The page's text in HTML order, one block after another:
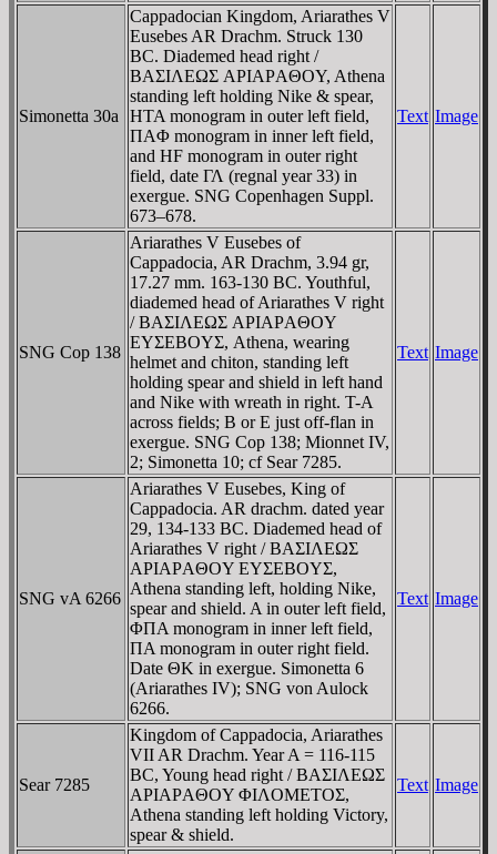
Simonetta 30a
Cappadocian Kingdom, Ariarathes V
Eusebes AR Drachm. Struck 130
BC. Diademed head right /
BAΣIΛEΩΣ AΡIAΡAΘOY, Athena
standing left holding Nike & spear,
HTA monogram in outer left field,
ΠAΦ monogram in inner left field,
and HF monogram in outer right
field, date ΓΛ (regnal year 33) in
exergue. SNG Copenhagen Suppl.
673–678.
Text Image
SNG Cop 138
Ariarathes V Eusebes of
Cappadocia, AR Drachm, 3.94 gr,
17.27 mm. 163-130 BC. Youthful,
diademed head of Ariarathes V right
/ BAΣIΛEΩΣ AΡIAΡAΘOY
EYΣEBOYΣ, Athena, wearing
helmet and chiton, standing left
holding spear and shield in left hand
and Nike with wreath in right. T-A
across fields; B or E just off-flan in
exergue. SNG Cop 138; Mionnet IV,
2; Simonetta 10; cf Sear 7285.
Text Image
SNG vA 6266
Ariarathes V Eusebes, King of
Cappadocia. AR drachm. dated year
29, 134-133 BC. Diademed head of
Ariarathes V right / BAΣIΛEΩΣ
AΡIAΡAΘOY EYΣEBOYΣ,
Athena standing left, holding Nike,
spear and shield. A in outer left field,
ΦΠA monogram in inner left field,
ΠA monogram in outer right field.
Date ΘK in exergue. Simonetta 6
(Ariarathes IV); SNG von Aulock
6266.
Text Image
Sear 7285
Kingdom of Cappadocia, Ariarathes
VII AR Drachm. Year A = 116-115
BC, Young head right / BAΣIΛEΩΣ
AΡIAΡAΘOY ΦIΛOMETOΣ,
Athena standing left holding Victory,
spear & shield.
Text Image